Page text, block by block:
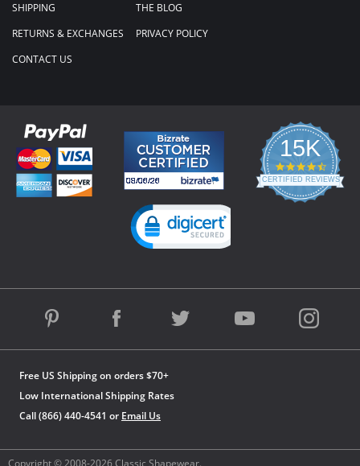
SHIPPING
RETURNS & EXCHANGES
CONTACT US
THE BLOG
PRIVACY POLICY
Copyright © 2008-2026 Classic Shapewear.
Free US Shipping on orders $70+
Low International Shipping Rates
Call (866) 440-4541 or Email Us
15K
4.3
star
rating
CERTIFIED REVIEWS